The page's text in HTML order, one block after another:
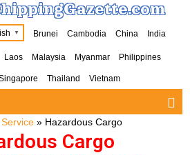
▼ Brunei Cambodia China India
Laos Malaysia Myanmar Philippines
Thailand Vietnam
» Hazardous Cargo
Cargo